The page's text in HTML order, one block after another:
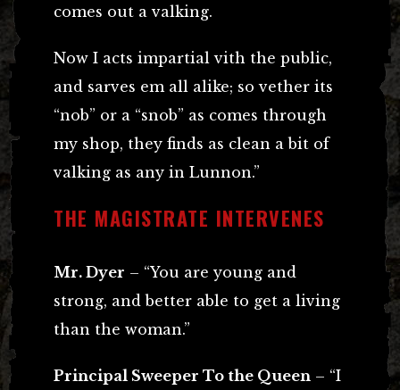
comes out a valking.
Now I acts impartial vith the public,
and sarves em all alike; so vether its
“nob” or a “snob” as comes through
my shop, they finds as clean a bit of
valking as any in Lunnon.”
THE MAGISTRATE INTERVENES
Mr. Dyer – “You are young and
strong, and better able to get a living
than the woman.”
Principal Sweeper To the Queen – “I